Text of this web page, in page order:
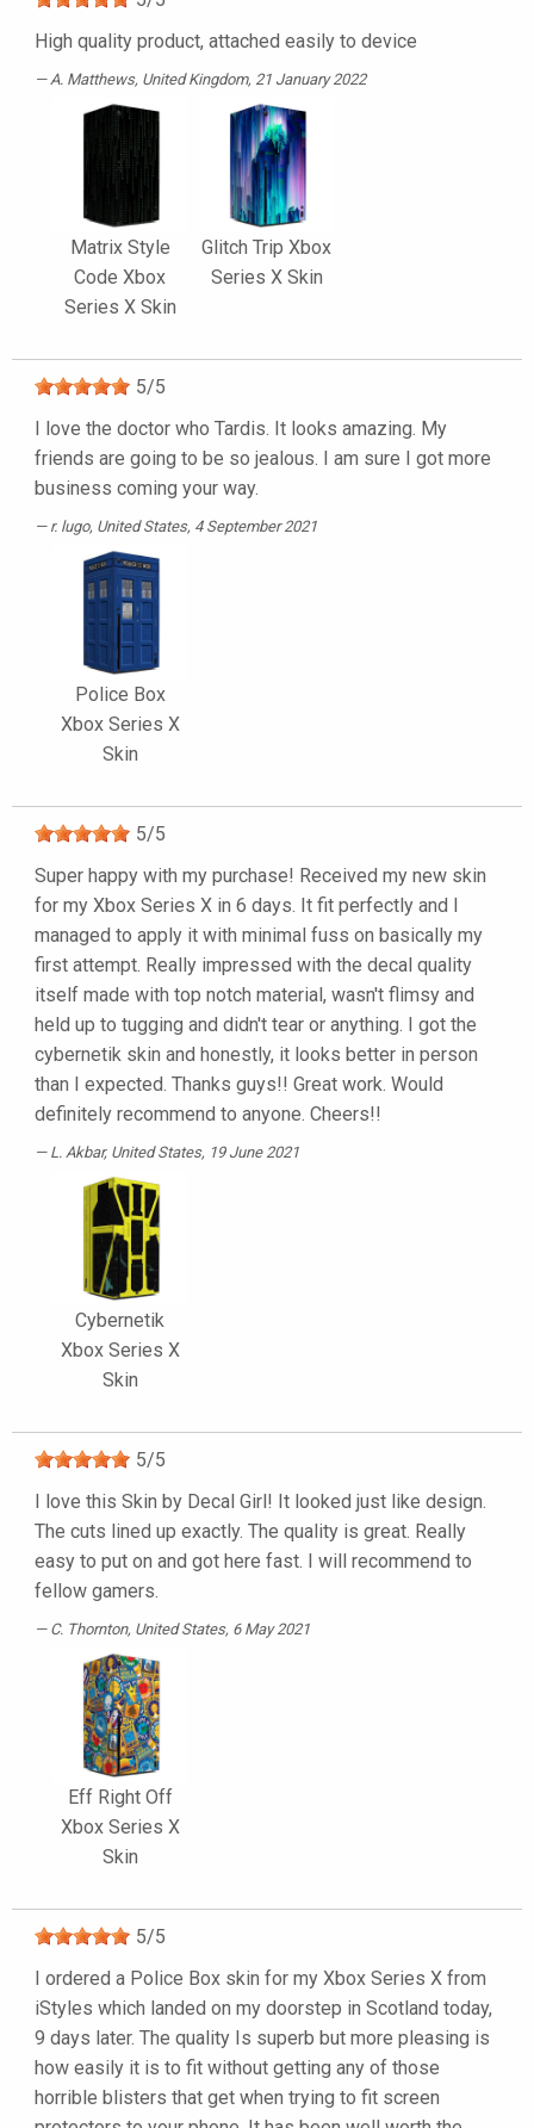
High quality product, attached easily to device
A. Matthews, United Kingdom, 21 January 2022
Matrix Style
Code Xbox
Series X Skin
Glitch Trip Xbox
Series X Skin
5/5
I love the doctor who Tardis. It looks amazing. My
friends are going to be so jealous. I am sure I got more
business coming your way.
r. lugo, United States, 4 September 2021
Police Box
Xbox Series X
Skin
5/5
Super happy with my purchase! Received my new skin
for my Xbox Series X in 6 days. It fit perfectly and I
managed to apply it with minimal fuss on basically my
first attempt. Really impressed with the decal quality
itself made with top notch material, wasn't flimsy and
held up to tugging and didn't tear or anything. I got the
cybernetik skin and honestly, it looks better in person
than I expected. Thanks guys!! Great work. Would
definitely recommend to anyone. Cheers!!
L. Akbar, United States, 19 June 2021
Cybernetik
Xbox Series X
Skin
5/5
I love this Skin by Decal Girl! It looked just like design.
The cuts lined up exactly. The quality is great. Really
easy to put on and got here fast. I will recommend to
fellow gamers.
C. Thornton, United States, 6 May 2021
Eff Right Off
Xbox Series X
Skin
5/5
I ordered a Police Box skin for my Xbox Series X from
iStyles which landed on my doorstep in Scotland today,
9 days later. The quality Is superb but more pleasing is
how easily it is to fit without getting any of those
horrible blisters that get when trying to fit screen